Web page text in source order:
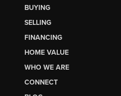
BUYING
SELLING
FINANCING
HOME VALUE
WHO WE ARE
CONNECT